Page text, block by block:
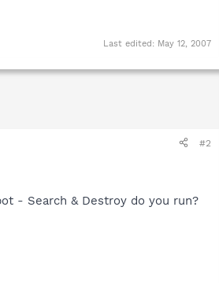
Last edited: May 12, 2007
#2
- Search & Destroy do you run?